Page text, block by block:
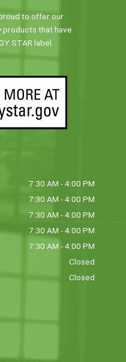
to offer our
products that have
STAR label.
7:30 AM - 4:00 PM
7:30 AM - 4:00 PM
7:30 AM - 4:00 PM
7:30 AM - 4:00 PM
7:30 AM - 4:00 PM
Closed
Closed